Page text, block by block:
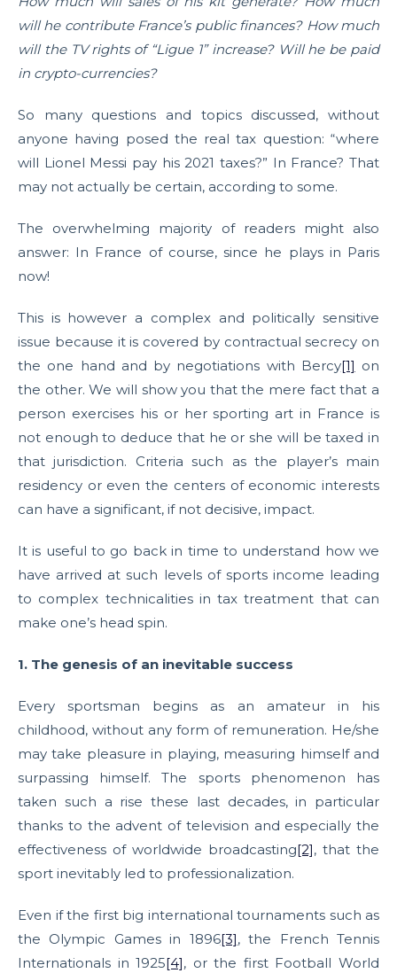
will he contribute France’s public finances? How much
will the TV rights of “Ligue 1” increase? Will he be paid
in crypto-currencies?
So many questions and topics discussed, without
anyone having posed the real tax question: “where
will Lionel Messi pay his 2021 taxes?” In France? That
may not actually be certain, according to some.
The overwhelming majority of readers might also
answer: In France of course, since he plays in Paris
now!
This is however a complex and politically sensitive
issue because it is covered by contractual secrecy on
the one hand and by negotiations with Bercy[1] on
the other. We will show you that the mere fact that a
person exercises his or her sporting art in France is
not enough to deduce that he or she will be taxed in
that jurisdiction. Criteria such as the player’s main
residency or even the centers of economic interests
can have a significant, if not decisive, impact.
It is useful to go back in time to understand how we
have arrived at such levels of sports income leading
to complex technicalities in tax treatment that can
make one’s head spin.
1. The genesis of an inevitable success
Every sportsman begins as an amateur in his
childhood, without any form of remuneration. He/she
may take pleasure in playing, measuring himself and
surpassing himself. The sports phenomenon has
taken such a rise these last decades, in particular
thanks to the advent of television and especially the
effectiveness of worldwide broadcasting[2], that the
sport inevitably led to professionalization.
Even if the first big international tournaments such as
the Olympic Games in 1896[3], the French Tennis
Internationals in 1925[4], or the first Football World